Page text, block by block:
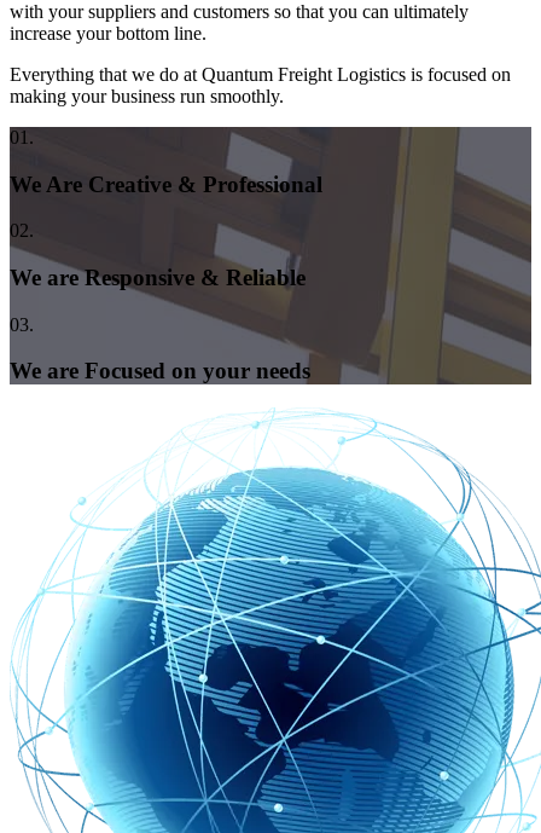
with your suppliers and customers so that you can ultimately
increase your bottom line.
Everything that we do at Quantum Freight Logistics is focused on
making your business run smoothly.
01.
We Are Creative & Professional
02.
We are Responsive & Reliable
03.
We are Focused on your needs